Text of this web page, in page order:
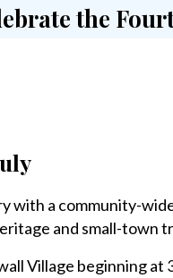
with a community-
and small-town
Village beginning at